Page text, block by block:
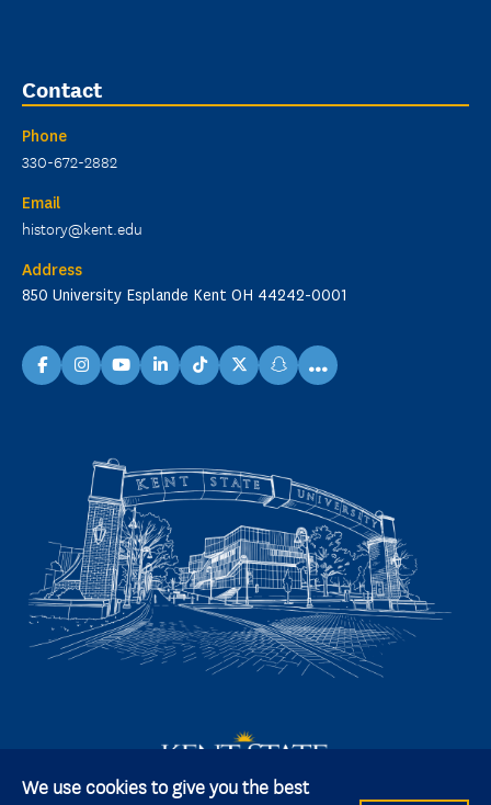
We use cookies to give you the best
Contact
Phone
330-672-2882
Email
history@kent.edu
Address
850 University Esplande Kent OH 44242-0001
facebookinstagramyoutubelinkedinTikTokX snapchat
...